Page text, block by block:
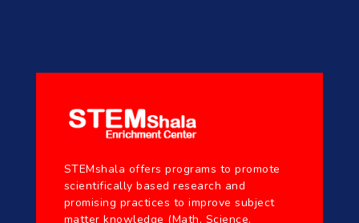
STEMshala offers programs to promote
scientifically based research and
promising practices to improve subject
matter knowledge (Math, Science,